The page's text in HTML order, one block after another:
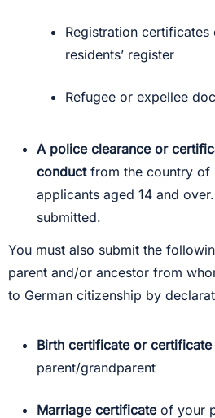
Registration
residents’ register
Refugee or expellee
A police clearance or
conduct from the country of
applicants aged 14 and
submitted.
You must also submit the
parent and/or ancestor from
to German citizenship by
Birth certificate or
parent/grandparent
Marriage certificate of your